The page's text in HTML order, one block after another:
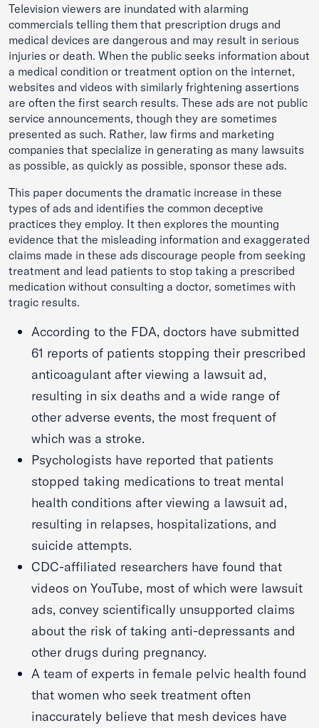
Television viewers are inundated with alarming
commercials telling them that prescription drugs and
medical devices are dangerous and may result in serious
injuries or death. When the public seeks information about
a medical condition or treatment option on the internet,
websites and videos with similarly frightening assertions
are often the first search results. These ads are not public
service announcements, though they are sometimes
presented as such. Rather, law firms and marketing
companies that specialize in generating as many lawsuits
as possible, as quickly as possible, sponsor these ads.
This paper documents the dramatic increase in these
types of ads and identifies the common deceptive
practices they employ. It then explores the mounting
evidence that the misleading information and exaggerated
claims made in these ads discourage people from seeking
treatment and lead patients to stop taking a prescribed
medication without consulting a doctor, sometimes with
tragic results.
According to the FDA, doctors have submitted
61 reports of patients stopping their prescribed
anticoagulant after viewing a lawsuit ad,
resulting in six deaths and a wide range of
other adverse events, the most frequent of
which was a stroke.
Psychologists have reported that patients
stopped taking medications to treat mental
health conditions after viewing a lawsuit ad,
resulting in relapses, hospitalizations, and
suicide attempts.
CDC-affiliated researchers have found that
videos on YouTube, most of which were lawsuit
ads, convey scientifically unsupported claims
about the risk of taking anti-depressants and
other drugs during pregnancy.
A team of experts in female pelvic health found
that women who seek treatment often
inaccurately believe that mesh devices have